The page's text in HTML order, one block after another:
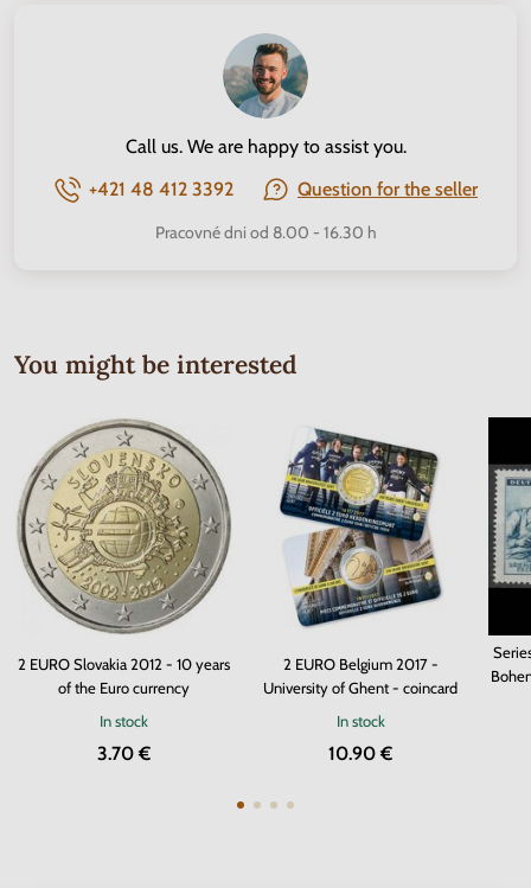
Call us. We are happy to assist you.
+421 48 412 3392
Question for the seller
Pracovné dni od 8.00 - 16.30 h
You might be interested
2 EURO Slovakia 2012 - 10 years
of the Euro currency
In stock
3.70 €
2 EURO Belgium 2017 -
University of Ghent - coincard
In stock
10.90 €